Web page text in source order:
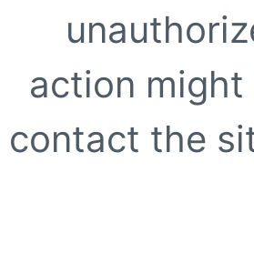
action
contact the